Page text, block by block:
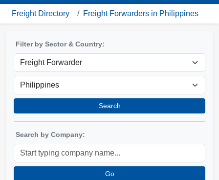
Freight Directory Freight Forwarders in Philippines
Filter by Sector & Country:
Search
Search by Company:
Go